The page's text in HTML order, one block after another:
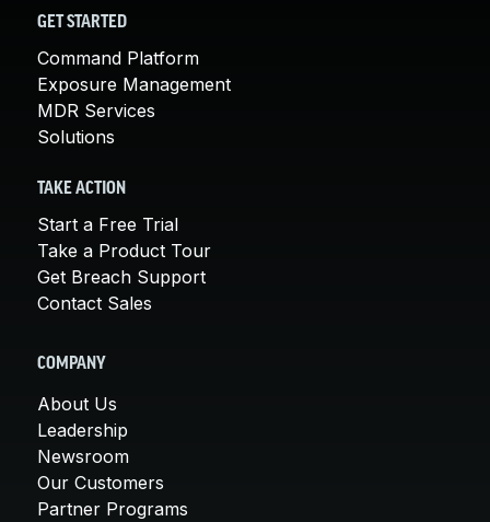
GET STARTED
Command Platform
Exposure Management
MDR Services
Solutions
TAKE ACTION
Start a Free Trial
Take a Product Tour
Get Breach Support
Contact Sales
COMPANY
About Us
Leadership
Newsroom
Our Customers
Partner Programs